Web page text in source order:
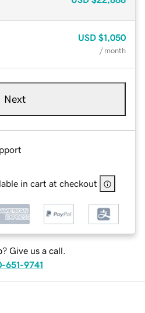
USD $1,050
/ month
Next
in cart at checkout
Give us a call.
651-9741